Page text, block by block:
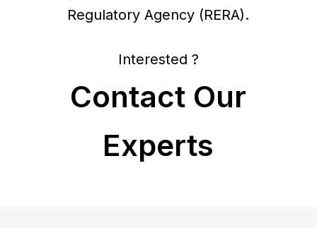
Regulatory Agency (RERA).
Interested ?
Contact Our
Experts